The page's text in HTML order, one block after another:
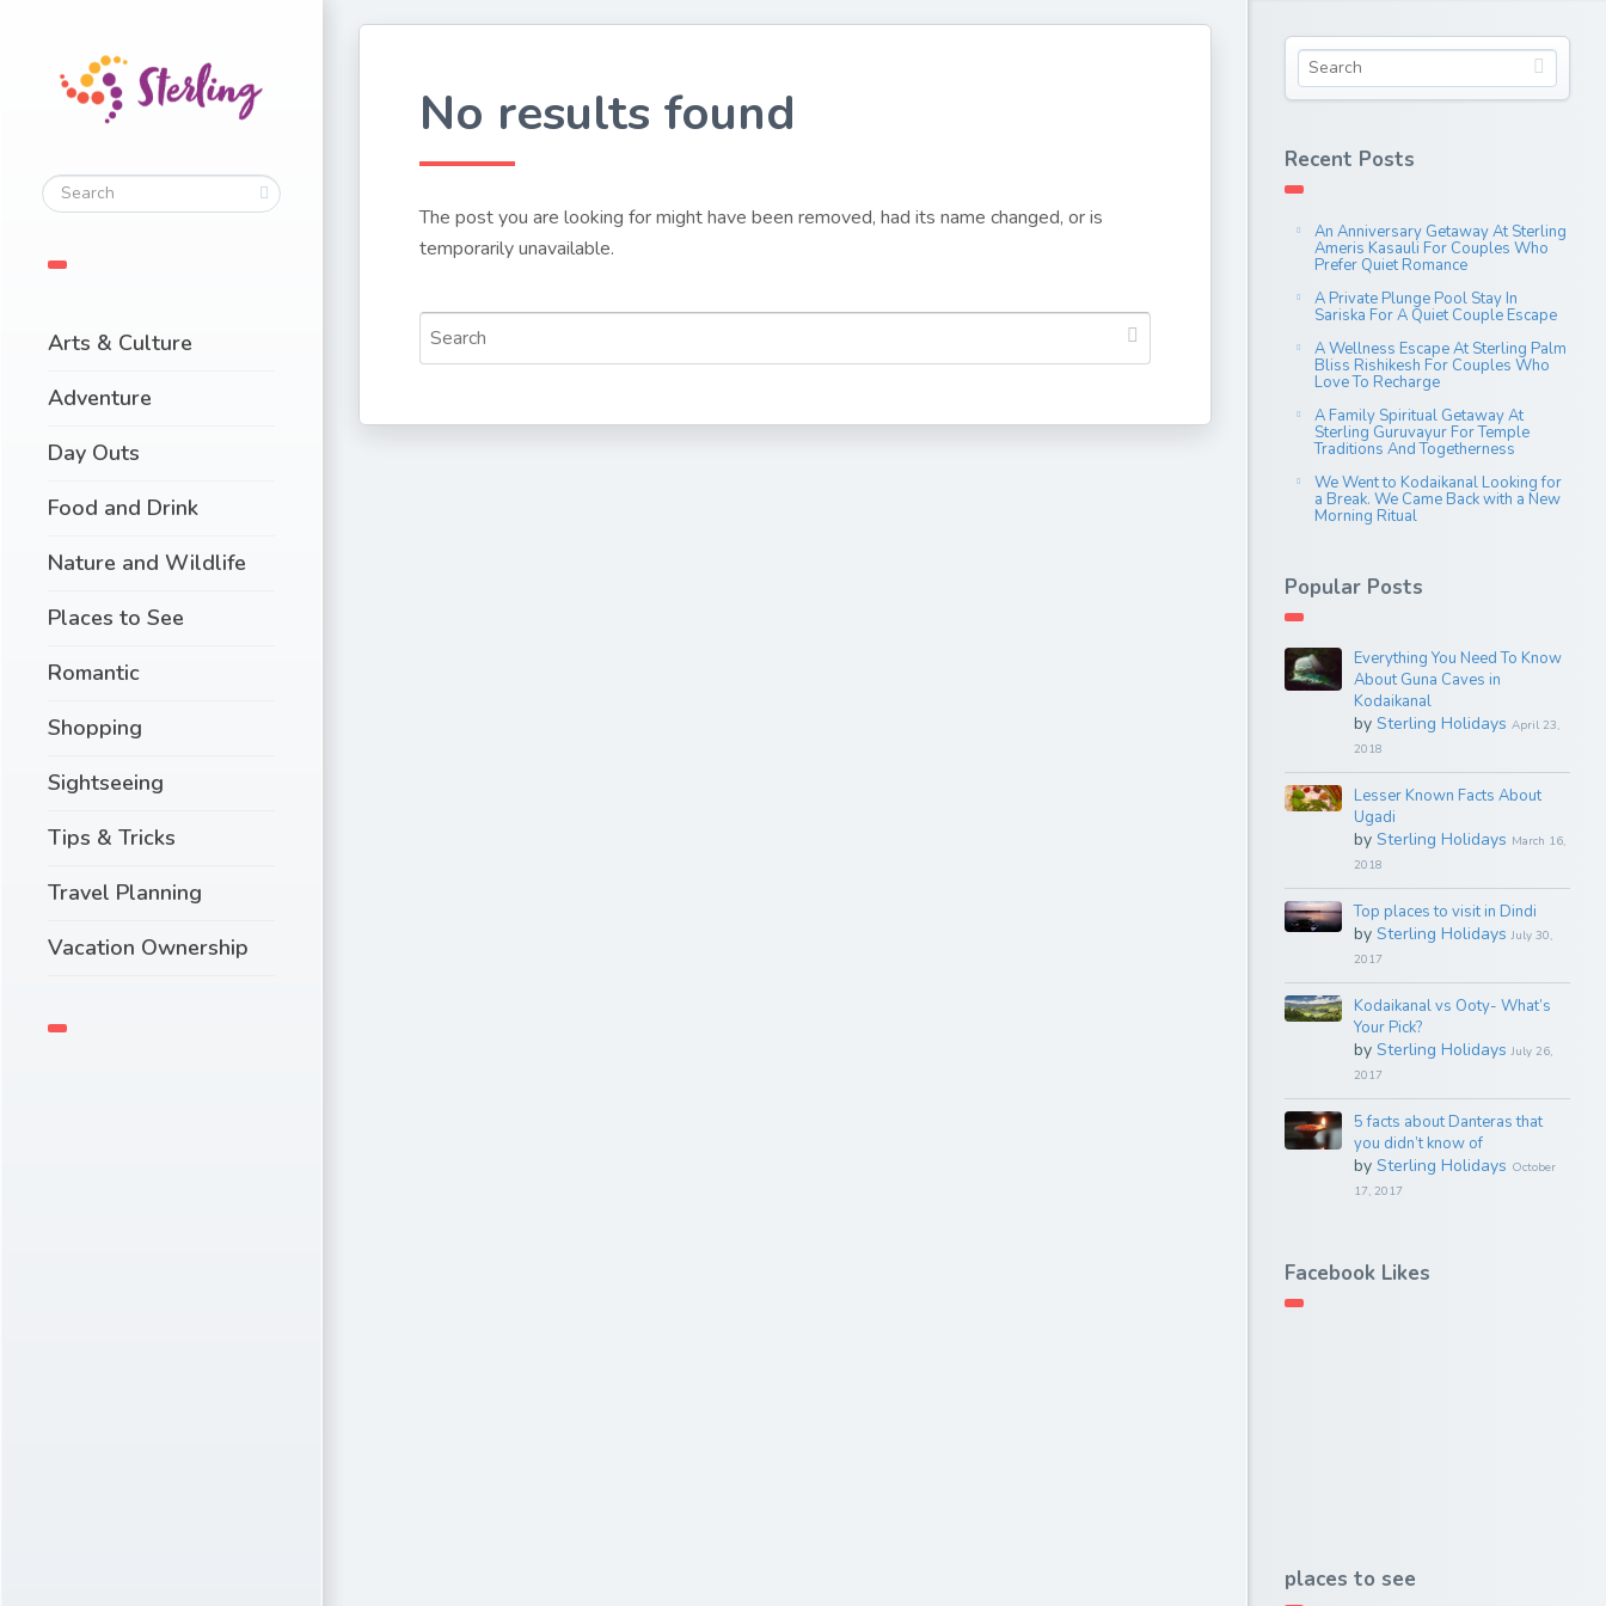
Arts & Culture
Adventure
Day Outs
Food and Drink
Nature and Wildlife
Places to See
Romantic
Shopping
Sightseeing
Tips & Tricks
Travel Planning
Vacation Ownership
No results found
The post you are looking for might have been removed, had its name changed, or is
temporarily unavailable.
Recent Posts
An Anniversary Getaway At Sterling
Ameris Kasauli For Couples Who
Prefer Quiet Romance
A Private Plunge Pool Stay In
Sariska For A Quiet Couple Escape
A Wellness Escape At Sterling Palm
Bliss Rishikesh For Couples Who
Love To Recharge
A Family Spiritual Getaway At
Sterling Guruvayur For Temple
Traditions And Togetherness
We Went to Kodaikanal Looking for
a Break. We Came Back with a New
Morning Ritual
Popular Posts
Everything You Need To Know
About Guna Caves in
Kodaikanal
by Sterling Holidays April 23,
2018
Lesser Known Facts About
Ugadi
by Sterling Holidays March 16,
2018
Top places to visit in Dindi
by Sterling Holidays July 30,
2017
Kodaikanal vs Ooty- What’s
Your Pick?
by Sterling Holidays July 26,
2017
5 facts about Danteras that
you didn’t know of
by Sterling Holidays October
17, 2017
Facebook Likes
places to see